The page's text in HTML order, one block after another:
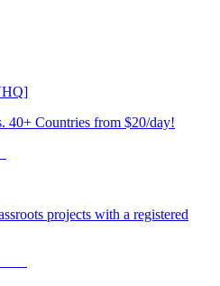
40+ Countries from $20/day!
projects with a registered